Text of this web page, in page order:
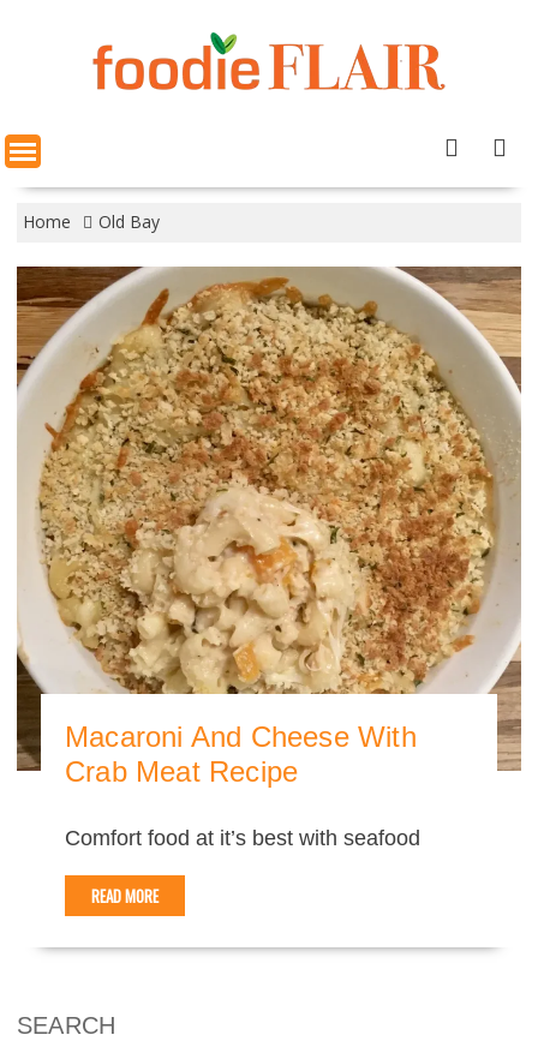
Home Old Bay
Macaroni And Cheese With
Crab Meat Recipe
Comfort food at it’s best with seafood
READ MORE
SEARCH